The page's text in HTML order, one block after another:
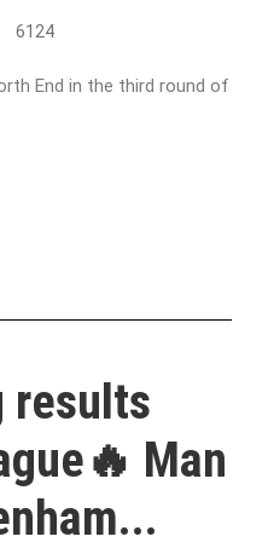
6124
End in the third round of
results
Man